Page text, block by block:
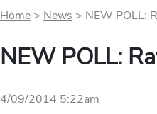
Home> News > NEW POLL:
NEW POLL:
4/09/2014 5:22am